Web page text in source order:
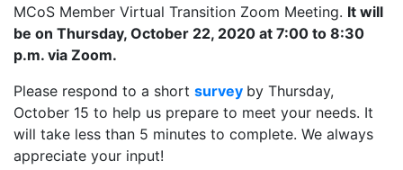
MCoS Member Virtual Transition Zoom Meeting. It will
be on Thursday, October 22, 2020 at 7:00 to 8:30
p.m. via Zoom.
Please respond to a short survey by Thursday,
October 15 to help us prepare to meet your needs. It
will take less than 5 minutes to complete. We always
appreciate your input!